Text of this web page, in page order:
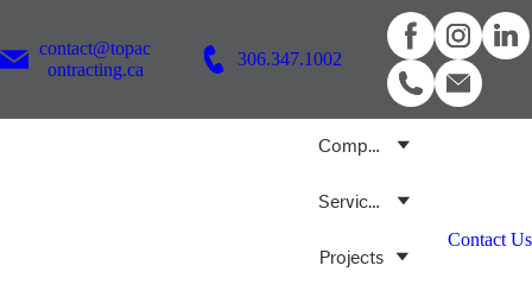
contact@topac
ontracting.ca
306.347.1002
Company
Services
Projects
Contact Us